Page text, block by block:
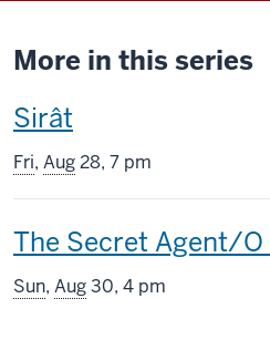
More in this series
This
screening
includes
Sirât
Fri, Aug28, 7 pm
This
screening
The Secret Agent/
Sun, Aug30, 4 pm